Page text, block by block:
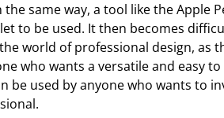
the same way, a tool like the Apple
to be used. It then becomes
world of professional design, as
who wants a versatile and easy
be used by anyone who wants to